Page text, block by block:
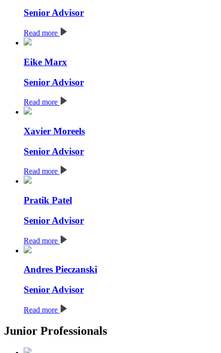
Senior Advisor
Read more
Eike Marx
Senior Advisor
Read more
Xavier Moreels
Senior Advisor
Read more
Pratik Patel
Senior Advisor
Read more
Andres Pieczanski
Senior Advisor
Read more
Junior Professionals